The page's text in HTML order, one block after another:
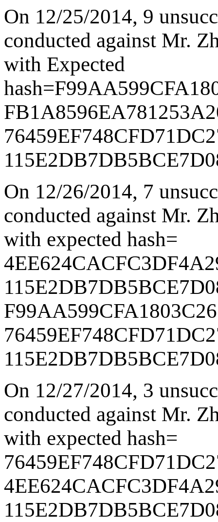
On 12/25/2014, 9
conducted against Mr.
with Expected
hash=
On 12/26/2014, 7
conducted against Mr.
with expected hash=
On 12/27/2014, 3
conducted against Mr.
with expected hash=